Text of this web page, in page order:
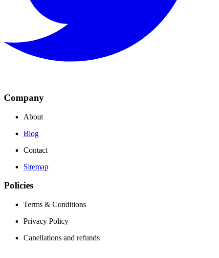
Company
About
Blog
Contact
Sitemap
Policies
Terms & Conditions
Privacy Policy
Canellations and refunds